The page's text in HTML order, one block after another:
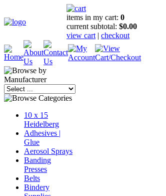
items in my cart: 0
current subtotal: $0.00
view cart | checkout
10 x 15
Heidelberg
Adhesives |
Glue
Aerosol Sprays
Banding
Presses
Belts
Bindery